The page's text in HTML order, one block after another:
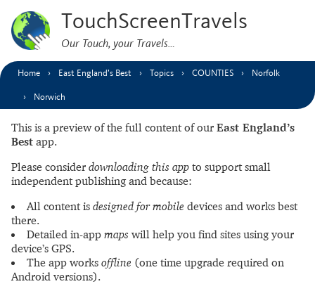
TouchScreenTravels
Our Touch, your Travels…
Home East England’s Best Topics COUNTIES Norfolk
Norwich
This is a preview of the full content of our East England’s
Best app.
Please consider downloading this app to support small
independent publishing and because:
All content is designed for mobile devices and works best
there.
Detailed in-app maps will help you find sites using your
device’s GPS.
The app works offline (one time upgrade required on
Android versions).